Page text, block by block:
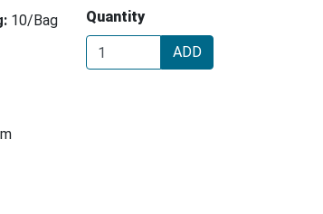
10/Bag
Quantity
ADD